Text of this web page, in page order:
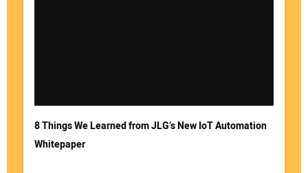
Your Website Address:
8 Things We Learned from JLG’s New IoT Automation
Whitepaper